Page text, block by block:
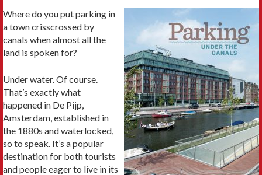
Where do you put parking in
a town crisscrossed by
canals when almost all the
land is spoken for?
Under water. Of course.
That’s exactly what
happened in De Pijp,
Amsterdam, established in
the 1880s and waterlocked,
so to speak. It’s a popular
destination for both tourists
and people eager to live in its